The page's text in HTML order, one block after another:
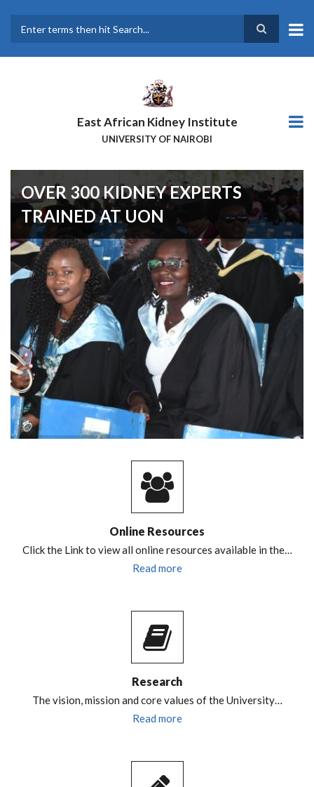
main
East African Kidney Institute
UNIVERSITY OF NAIROBI
OVER 300 KIDNEY EXPERTS
TRAINED AT UON
Online Resources
Click the Link to view all online resources available in the…
Read more
Research
The vision, mission and core values of the University…
Read more